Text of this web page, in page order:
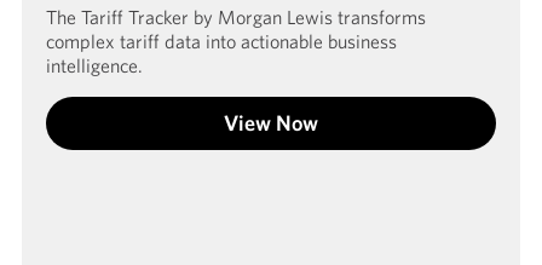
The Tariff Tracker by Morgan Lewis transforms
complex tariff data into actionable business
intelligence.
View Now